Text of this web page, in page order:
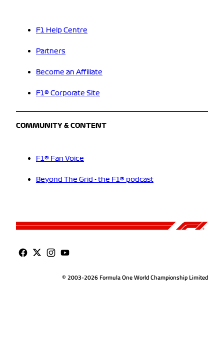
F1 Help Centre
Partners
Become an Affiliate
F1® Corporate Site
COMMUNITY & CONTENT
F1® Fan Voice
Beyond The Grid - the F1® podcast
© 2003-2026 Formula One World Championship Limited